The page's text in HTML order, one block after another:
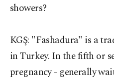
showers?
KGŞ: "Fashadura" is a
in Turkey. In the fifth or
pregnancy - generally